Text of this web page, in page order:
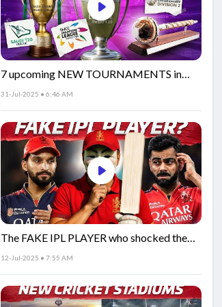
7 upcoming NEW TOURNAMENTS in
cricket!🏏
31-Jul-2025 • 6:46 AM
The FAKE IPL PLAYER who shocked the
world!
12-Jul-2025 • 7:55 AM